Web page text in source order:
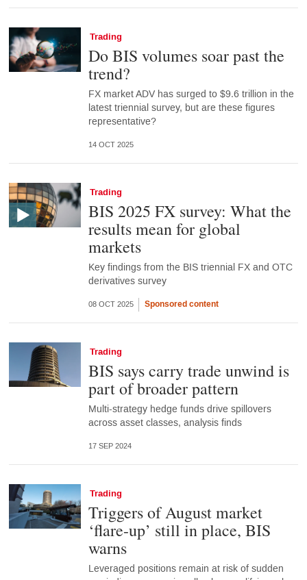
Trading
Do BIS volumes soar past the
trend?
FX market ADV has surged to $9.6 trillion in the
latest triennial survey, but are these figures
representative?
14 OCT 2025
Trading
BIS 2025 FX survey: What the
results mean for global
markets
Key findings from the BIS triennial FX and OTC
derivatives survey
08 OCT 2025 Sponsored content
Trading
BIS says carry trade unwind is
part of broader pattern
Multi-strategy hedge funds drive spillovers
across asset classes, analysis finds
17 SEP 2024
Trading
Triggers of August market
‘flare-up’ still in place, BIS
warns
Leveraged positions remain at risk of sudden